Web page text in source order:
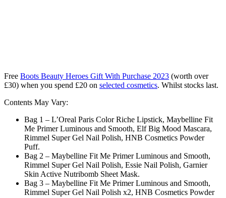
Free Boots Beauty Heroes Gift With Purchase 2023 (worth over
£30) when you spend £20 on selected cosmetics. Whilst stocks last.
Contents May Vary:
Bag 1 – L’Oreal Paris Color Riche Lipstick, Maybelline Fit
Me Primer Luminous and Smooth, Elf Big Mood Mascara,
Rimmel Super Gel Nail Polish, HNB Cosmetics Powder
Puff.
Bag 2 – Maybelline Fit Me Primer Luminous and Smooth,
Rimmel Super Gel Nail Polish, Essie Nail Polish, Garnier
Skin Active Nutribomb Sheet Mask.
Bag 3 – Maybelline Fit Me Primer Luminous and Smooth,
Rimmel Super Gel Nail Polish x2, HNB Cosmetics Powder